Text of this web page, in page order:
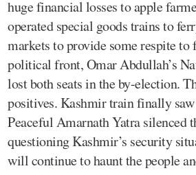
huge financial losses to apple
operated special goods trains to
markets to provide some respite to
political front, Omar Abdullah’s
lost both seats in the by-election.
positives. Kashmir train finally
Peaceful Amarnath Yatra silenced
questioning Kashmir’s security
will continue to haunt the people